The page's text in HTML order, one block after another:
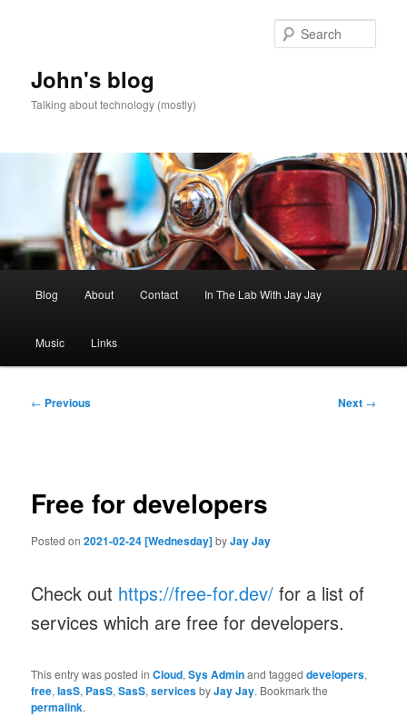
John's blog
Talking about technology (mostly)
Blog About Contact In The Lab With Jay Jay
Music Links
Post
← Previous Next →
Free for developers
Posted on2021-02-24 [Wednesday]byJay Jay
Check out https://free-for.dev/ for a list of
services which are free for developers.
This entry was posted inCloud,Sys Adminand taggeddevelopers,
free,IasS, PasS,SasS,servicesbyJay Jay. Bookmark the
permalink.